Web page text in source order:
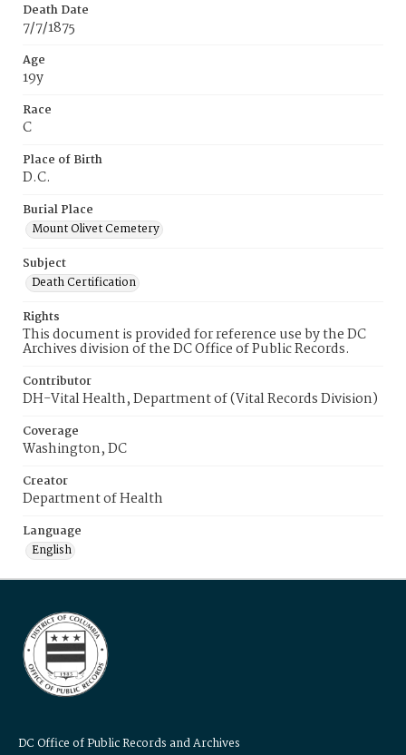
Death Date
7/7/1875
Age
19y
Race
C
Place of Birth
D.C.
Burial Place
Mount Olivet Cemetery
Subject
Death Certification
Rights
This document is provided for reference use by the DC
Archives division of the DC Office of Public Records.
Contributor
DH-Vital Health, Department of (Vital Records Division)
Coverage
Washington, DC
Creator
Department of Health
Language
English
DC Office of Public Records and Archives